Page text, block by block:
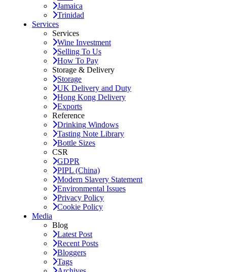
Jamaica
Trinidad
Services
Services
Wine Investment
Selling To Us
How To Pay
Storage & Delivery
Storage
UK Delivery and Duty
Hong Kong Delivery
Exports
Reference
Drinking Windows
Tasting Note Library
Bottle Sizes
CSR
GDPR
PIPL (China)
Modern Slavery Statement
Environmental Issues
Privacy Policy
Cookie Policy
Media
Blog
Latest Post
Recent Posts
Bloggers
Tags